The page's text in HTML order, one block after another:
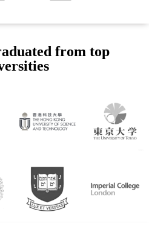
from top